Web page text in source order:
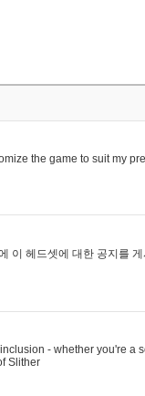
the game to suit my
이 헤드셋에 대한 공지를
- whether you're a
Slither